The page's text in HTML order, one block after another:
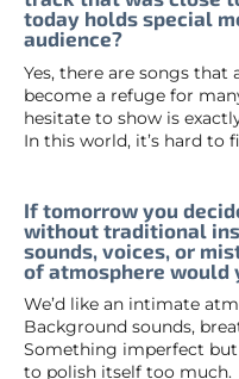
today holds special
audience?
Yes, there are songs
become a refuge for
hesitate to show is
In this world, it’s hard to
If tomorrow you
without traditional
sounds, voices, or
of atmosphere would
We’d like an intimate
Background sounds,
Something imperfect
to polish itself too much.